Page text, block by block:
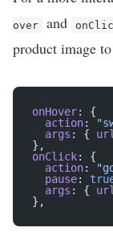
over and
product image
onHover: {
  action
:
  args
: { url
},
onClick: {
  action
:
  pause
:
  args
: { url
},